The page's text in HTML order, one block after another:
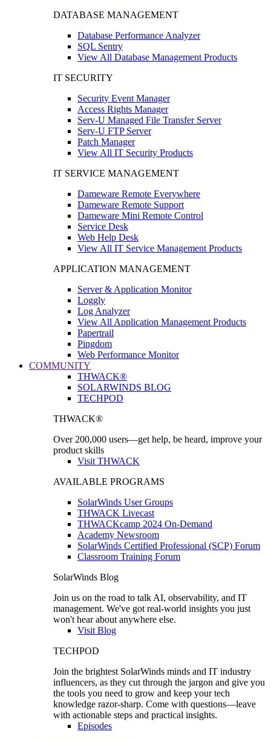
DATABASE MANAGEMENT
Database Performance Analyzer
SQL Sentry
View All Database Management Products
IT SECURITY
Security Event Manager
Access Rights Manager
Serv-U Managed File Transfer Server
Serv-U FTP Server
Patch Manager
View All IT Security Products
IT SERVICE MANAGEMENT
Dameware Remote Everywhere
Dameware Remote Support
Dameware Mini Remote Control
Service Desk
Web Help Desk
View All IT Service Management Products
APPLICATION MANAGEMENT
Server & Application Monitor
Loggly
Log Analyzer
View All Application Management Products
Papertrail
Pingdom
Web Performance Monitor
COMMUNITY
THWACK®
SOLARWINDS BLOG
TECHPOD
THWACK®
Over 200,000 users—get help, be heard, improve your
product skills
Visit THWACK
AVAILABLE PROGRAMS
SolarWinds User Groups
THWACK Livecast
THWACKcamp 2024 On-Demand
Academy Newsroom
SolarWinds Certified Professional (SCP) Forum
Classroom Training Forum
SolarWinds Blog
Join us on the road to talk AI, observability, and IT
management. We've got real-world insights you just
won't hear about anywhere else.
Visit Blog
TECHPOD
Join the brightest SolarWinds minds and IT industry
influencers, as they cut through the jargon and give you
the tools you need to grow and keep your tech
knowledge razor-sharp. Come with questions—leave
with actionable steps and practical insights.
Episodes